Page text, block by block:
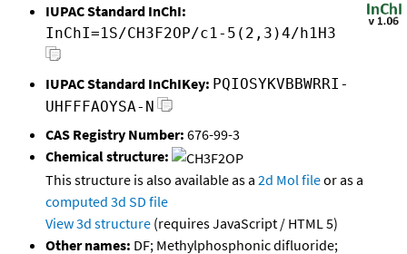
IUPAC Standard InChI:
InChI=1S/CH3F2OP/c1-5(2,3)4/h1H3
IUPAC Standard InChIKey: PQIOSYKVBBWRRI-
UHFFFAOYSA-N
CAS Registry Number: 676-99-3
Chemical structure:
This structure is also available as a 2d Mol fileor as a
computed 3d SD file
View 3d structure (requires JavaScript / HTML 5)
Other names: DF; Methylphosphonic difluoride;